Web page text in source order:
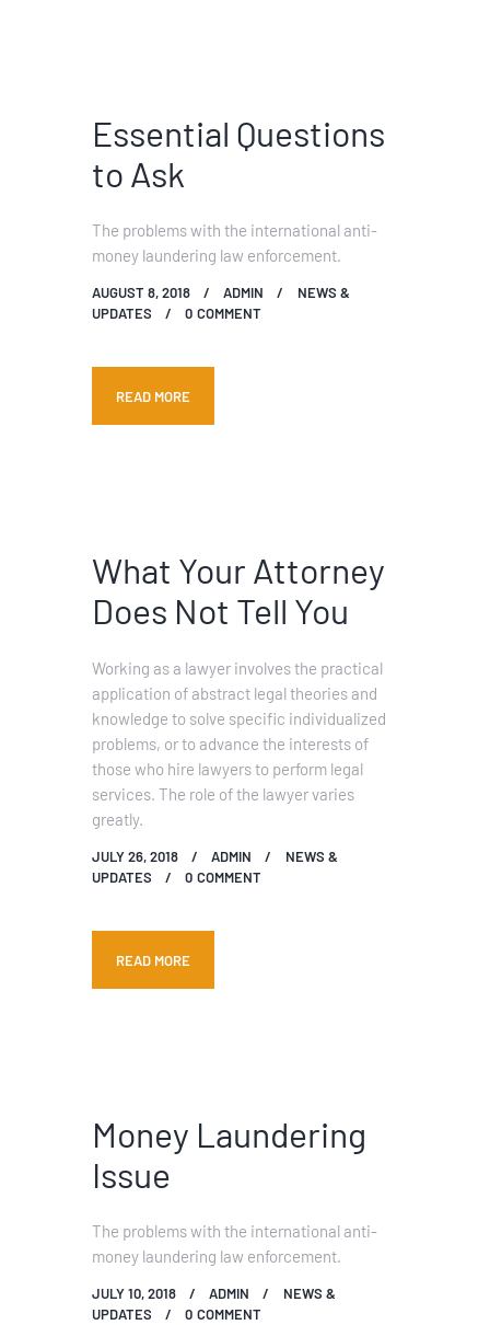
Essential Questions
to Ask
The problems with the international anti-
money laundering law enforcement.
AUGUST 8, 2018 ADMIN
NEWS &
UPDATES
0 COMMENT
READ MORE
What Your Attorney
Does Not Tell You
Working as a lawyer involves the practical
application of abstract legal theories and
knowledge to solve specific individualized
problems, or to advance the interests of
those who hire lawyers to perform legal
services. The role of the lawyer varies
greatly.
JULY 26, 2018 ADMIN
NEWS &
UPDATES
0 COMMENT
READ MORE
Money Laundering
Issue
The problems with the international anti-
money laundering law enforcement.
JULY 10, 2018 ADMIN
NEWS &
UPDATES
0 COMMENT